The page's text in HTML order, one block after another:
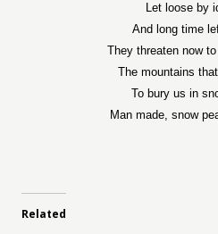
Let loose by
And long time
They threaten now
The mountains
To bury us in
Man made, snow
Related